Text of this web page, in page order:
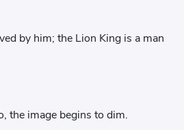
by him; the Lion King is a man
the image begins to dim.